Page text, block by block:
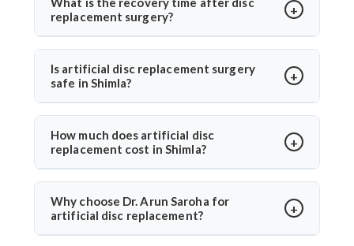
surgery.
between vertebrae. Dr. Arun Saroha recommends this
option for eligible patients seeking motion-
wear.
replacement surgery?
Most patients walk within a day and resume daily
activities in 2–3 weeks. Under Dr. Arun Saroha’s care,
recovery is guided with physiotherapy and regular
follow-ups for optimal healing.
Is artificial disc replacement surgery
safe in Shimla?
Yes, it is safe and performed at world-class hospitals.
Dr. Arun Saroha uses FDA-approved implants and
minimally invasive techniques, ensuring high safety
standards and excellent success rates.
How much does artificial disc
replacement cost in Shimla?
The cost typically ranges between ₹3 to ₹6 lakhs,
depending on hospital and implant type. Dr. Arun
Saroha offers advanced care at reputed centers,
making it a value-for-money procedure for both
Why choose Dr. Arun Saroha for
artificial disc replacement?